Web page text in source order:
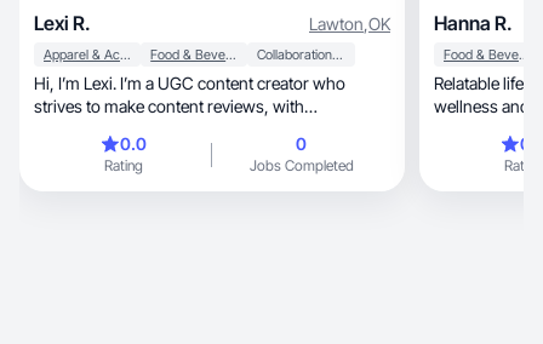
Lexi R. Lawton,OK
Apparel & Accessories Food & Beverage Collaboration & Productivity
Hi, I’m Lexi. I’m a UGC content creator who
strives to make content reviews, with
0.0
Rating
0
Jobs Completed
Hanna R.
Food & Beverage
Relatable
wellness and
Rating